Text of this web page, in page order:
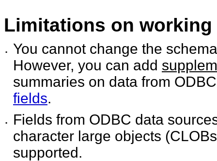
Limitations on working
•
You cannot change the
However, you can add
summaries on data from
fields.
•
Fields from ODBC data
character large objects
supported.